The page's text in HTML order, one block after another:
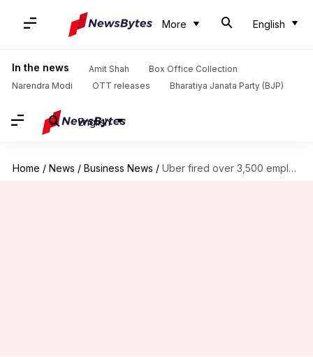
More English
In the news Amit Shah
Box Office Collection
Narendra Modi
OTT releases Bharatiya Janata Party (BJP)
English
Home / News / Business News / Uber fired over 3,500 employees in a 3-minute Zoom call